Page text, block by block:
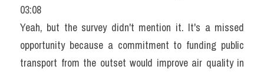
03:08
Yeah, but the survey didn't mention it. It's a missed
opportunity because a commitment to funding public
transport from the outset would improve air quality in